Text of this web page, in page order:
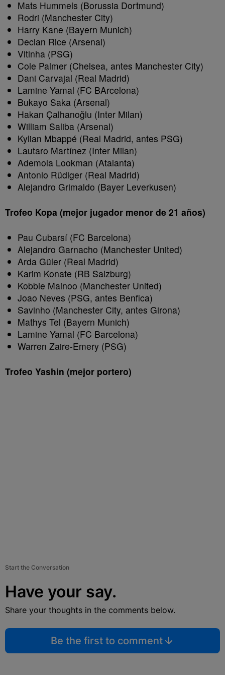
Mats Hummels (Borussia Dortmund)
Rodri (Manchester City)
Harry Kane (Bayern Munich)
Declan Rice (Arsenal)
Vitinha (PSG)
Cole Palmer (Chelsea, antes Manchester City)
Dani Carvajal (Real Madrid)
Lamine Yamal (FC BArcelona)
Bukayo Saka (Arsenal)
Hakan Çalhanoğlu (Inter Milan)
William Saliba (Arsenal)
Kylian Mbappé (Real Madrid, antes PSG)
Lautaro Martínez (Inter Milan)
Ademola Lookman (Atalanta)
Antonio Rüdiger (Real Madrid)
Alejandro Grimaldo (Bayer Leverkusen)
Trofeo Kopa (mejor jugador menor de 21 años)
Pau Cubarsí (FC Barcelona)
Alejandro Garnacho (Manchester United)
Arda Güler (Real Madrid)
Karim Konate (RB Salzburg)
Kobbie Mainoo (Manchester United)
Joao Neves (PSG, antes Benfica)
Savinho (Manchester City, antes Girona)
Mathys Tel (Bayern Munich)
Lamine Yamal (FC Barcelona)
Warren Zaire-Emery (PSG)
Trofeo Yashin (mejor portero)
Start the Conversation
Have your say.
Share your thoughts in the comments below.
Be the first to comment